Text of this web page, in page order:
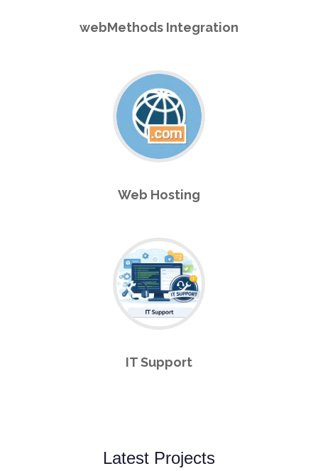
webMethods Integration
Web Hosting
IT Support
Latest Projects